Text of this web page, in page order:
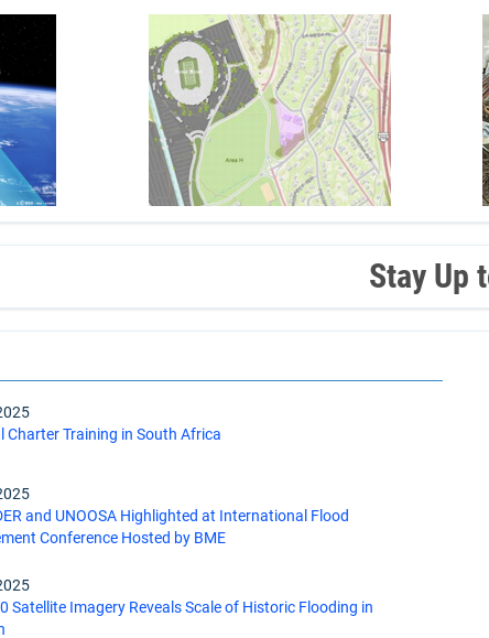
Stay Up
Charter Training in South Africa
and UNOOSA Highlighted at International Flood
Conference Hosted by BME
Satellite Imagery Reveals Scale of Historic Flooding in